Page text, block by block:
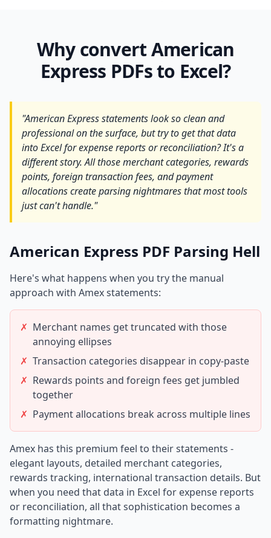
Why convert American
Express PDFs to Excel?
"American Express statements look so clean and
professional on the surface, but try to get that data
into Excel for expense reports or reconciliation? It's a
different story. All those merchant categories, rewards
points, foreign transaction fees, and payment
allocations create parsing nightmares that most tools
just can't handle."
American Express PDF Parsing Hell
Here's what happens when you try the manual
approach with Amex statements:
✗ Merchant names get truncated with those
annoying ellipses
✗ Transaction categories disappear in copy-paste
✗ Rewards points and foreign fees get jumbled
together
✗ Payment allocations break across multiple lines
Amex has this premium feel to their statements -
elegant layouts, detailed merchant categories,
rewards tracking, international transaction details. But
when you need that data in Excel for expense reports
or reconciliation, all that sophistication becomes a
formatting nightmare.